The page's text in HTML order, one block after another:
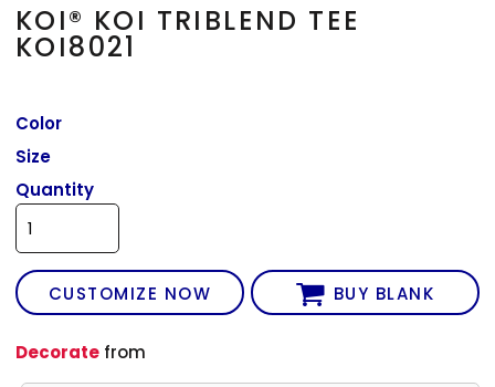
KOI® KOI TRIBLEND TEE
KOI8021
Color
Size
Quantity
CUSTOMIZE NOW BUY BLANK
Decorate from